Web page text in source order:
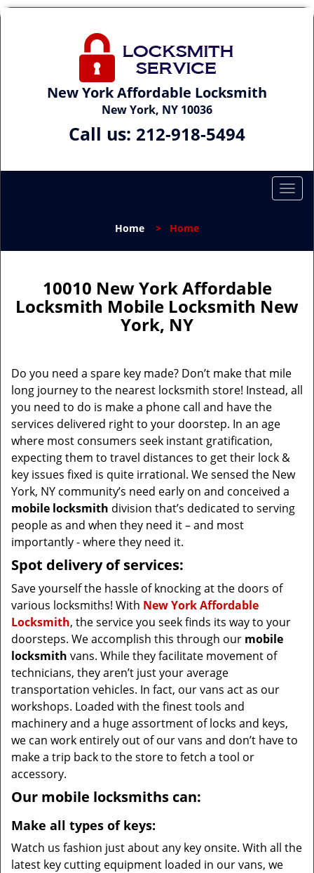
New York Affordable Locksmith
New York, NY 10036
Call us: 212-918-5494
T
l
v
t
i
Home > Home
10010 New York Affordable
Locksmith Mobile Locksmith New
York, NY
Do you need a spare key made? Don’t make that mile
long journey to the nearest locksmith store! Instead, all
you need to do is make a phone call and have the
services delivered right to your doorstep. In an age
where most consumers seek instant gratification,
expecting them to travel distances to get their lock &
key issues fixed is quite irrational. We sensed the New
York, NY community’s need early on and conceived a
mobile locksmith division that’s dedicated to serving
people as and when they need it – and most
importantly - where they need it.
Spot delivery of services:
Save yourself the hassle of knocking at the doors of
various locksmiths! With New York Affordable
Locksmith, the service you seek finds its way to your
doorsteps. We accomplish this through our mobile
locksmith vans. While they facilitate movement of
technicians, they aren’t just your average
transportation vehicles. In fact, our vans act as our
workshops. Loaded with the finest tools and
machinery and a huge assortment of locks and keys,
we can work entirely out of our vans and don’t have to
make a trip back to the store to fetch a tool or
accessory.
Our mobile locksmiths can:
Make all types of keys:
Watch us fashion just about any key onsite. With all the
latest key cutting equipment loaded in our vans, we